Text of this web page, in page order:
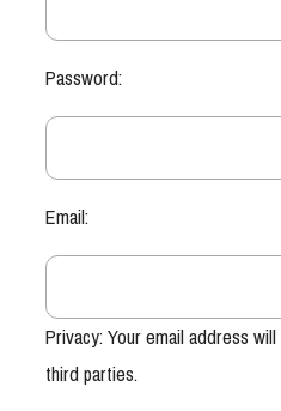
Password:
Email:
Privacy: Your email address
third parties.